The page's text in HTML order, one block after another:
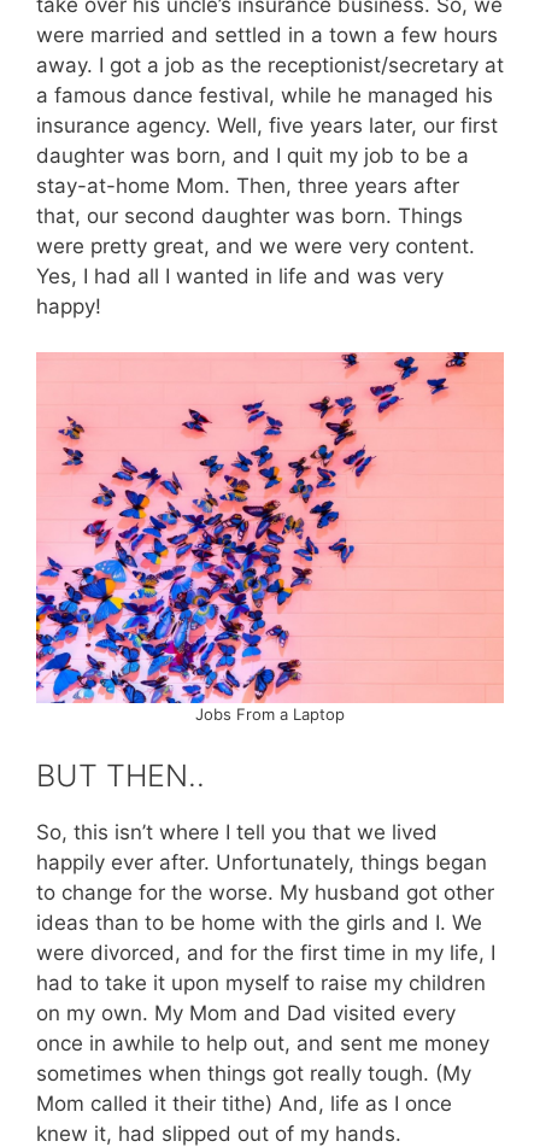
were married and settled in a town a few hours
away. I got a job as the receptionist/secretary at
a famous dance festival, while he managed his
insurance agency. Well, five years later, our first
daughter was born, and I quit my job to be a
stay-at-home Mom. Then, three years after
that, our second daughter was born. Things
were pretty great, and we were very content.
Yes, I had all I wanted in life and was very
happy!
Jobs From a Laptop
BUT THEN..
So, this isn’t where I tell you that we lived
happily ever after. Unfortunately, things began
to change for the worse. My husband got other
ideas than to be home with the girls and I. We
were divorced, and for the first time in my life, I
had to take it upon myself to raise my children
on my own. My Mom and Dad visited every
once in awhile to help out, and sent me money
sometimes when things got really tough. (My
Mom called it their tithe) And, life as I once
knew it, had slipped out of my hands.